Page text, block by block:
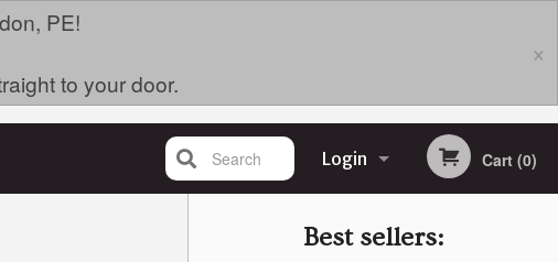
PE!
to your door.
×
Login
Registration
Cart (0)
Search
Best sellers: